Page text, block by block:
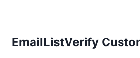
EmailListVerify